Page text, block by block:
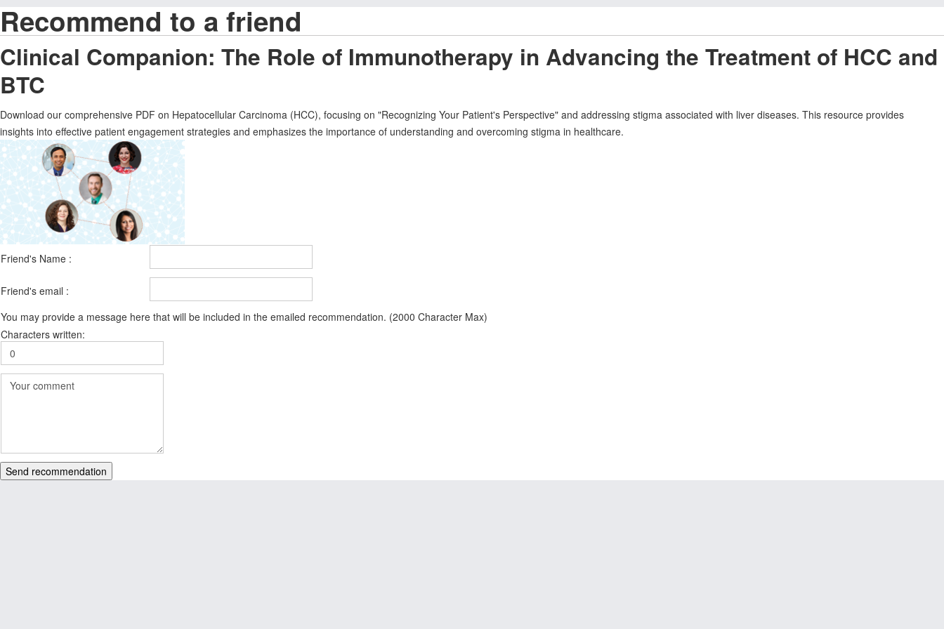
Recommend to a friend
Clinical Companion: The Role of Immunotherapy in Advancing the Treatment of HCC and
BTC
Download our comprehensive PDF on Hepatocellular Carcinoma (HCC), focusing on "Recognizing Your Patient's Perspective" and addressing stigma associated with liver diseases. This resource provides
insights into effective patient engagement strategies and emphasizes the importance of understanding and overcoming stigma in healthcare.
Friend's Name :
Friend's email :
You may provide a message here that will be included in the emailed recommendation. (2000 Character Max)
Characters written:
Send recommendation